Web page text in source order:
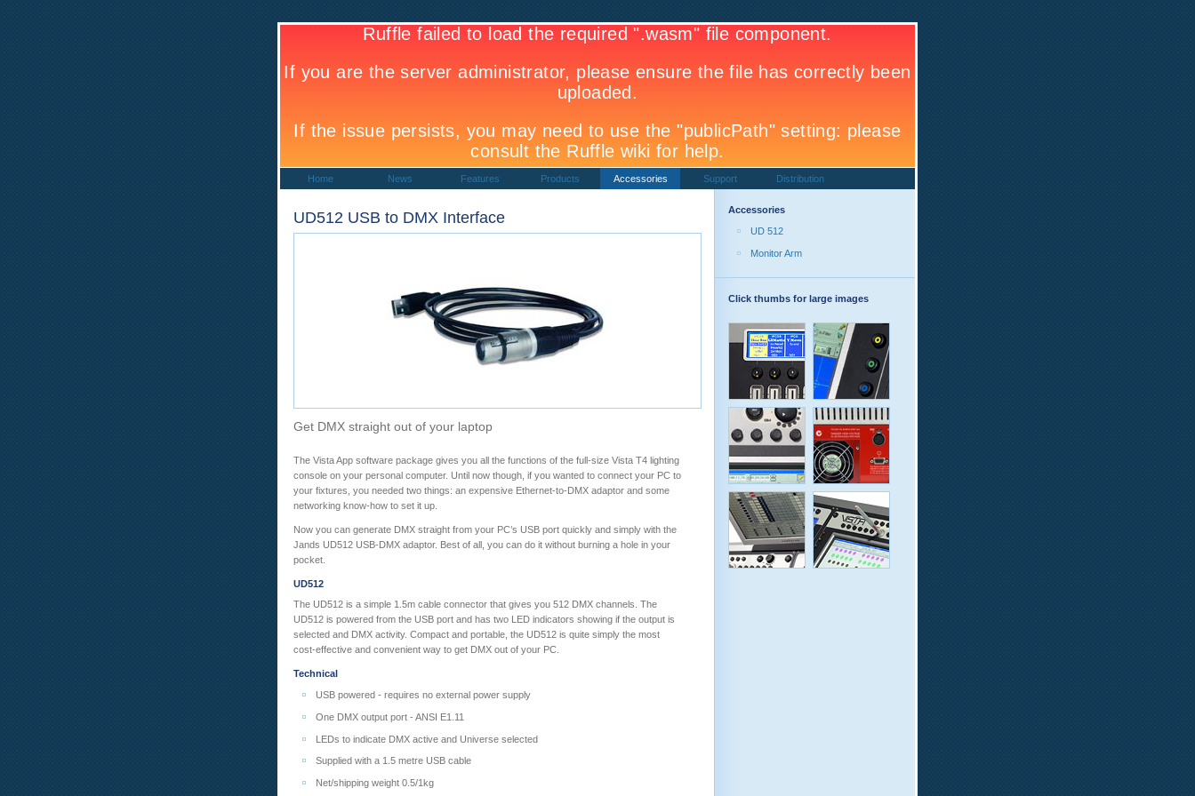
Home News Features Products Accessories Support Distribution
Accessories
UD 512
Monitor Arm
Click thumbs for large images
UD512 USB to DMX Interface
Get DMX straight out of your laptop
The Vista App software package gives you all the functions of the full-size Vista T4 lighting
console on your personal computer. Until now though, if you wanted to connect your PC to
your fixtures, you needed two things: an expensive Ethernet-to-DMX adaptor and some
networking know-how to set it up.
Now you can generate DMX straight from your PC’s USB port quickly and simply with the
Jands UD512 USB-DMX adaptor. Best of all, you can do it without burning a hole in your
pocket.
UD512
The UD512 is a simple 1.5m cable connector that gives you 512 DMX channels. The
UD512 is powered from the USB port and has two LED indicators showing if the output is
selected and DMX activity. Compact and portable, the UD512 is quite simply the most
cost-effective and convenient way to get DMX out of your PC.
Technical
USB powered - requires no external power supply
One DMX output port - ANSI E1.11
LEDs to indicate DMX active and Universe selected
Supplied with a 1.5 metre USB cable
Net/shipping weight 0.5/1kg